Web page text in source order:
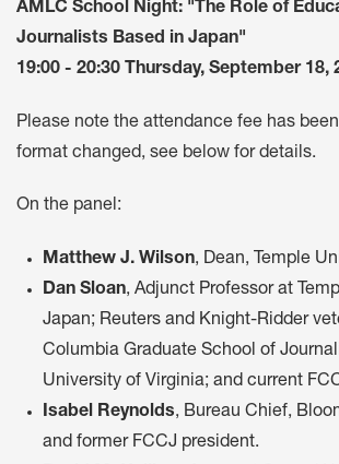
AMLC School Night: "The Role of
Journalists Based in Japan"
19:00 - 20:30 Thursday, September 18,
Please note the attendance fee has
format changed, see below for details.
On the panel:
Matthew J. Wilson, Dean, Temple
Dan Sloan, Adjunct Professor at
Japan; Reuters and Knight-Ridder
Columbia Graduate School of
University of Virginia; and current
Isabel Reynolds, Bureau Chief,
and former FCCJ president.